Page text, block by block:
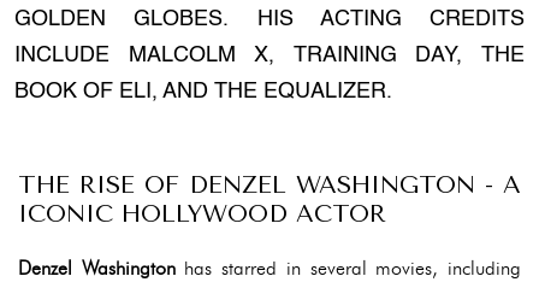
GOLDEN GLOBES. HIS ACTING CREDITS
INCLUDE MALCOLM X, TRAINING DAY, THE
BOOK OF ELI, AND THE EQUALIZER.
THE RISE OF DENZEL WASHINGTON - A
ICONIC HOLLYWOOD ACTOR
Denzel Washingtonhas starred in several movies, including